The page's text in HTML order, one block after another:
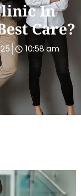
In
Care?
10:58 am